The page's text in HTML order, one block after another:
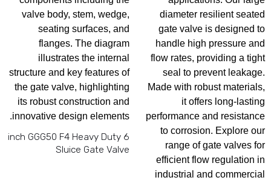
6 inch GGG50 F4 Heavy Duty
Sluice Gate Valve